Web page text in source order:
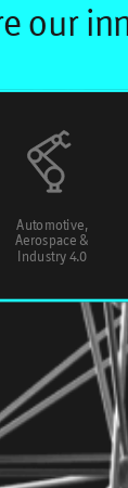
Automotive,
Aerospace &
Industry 4.0